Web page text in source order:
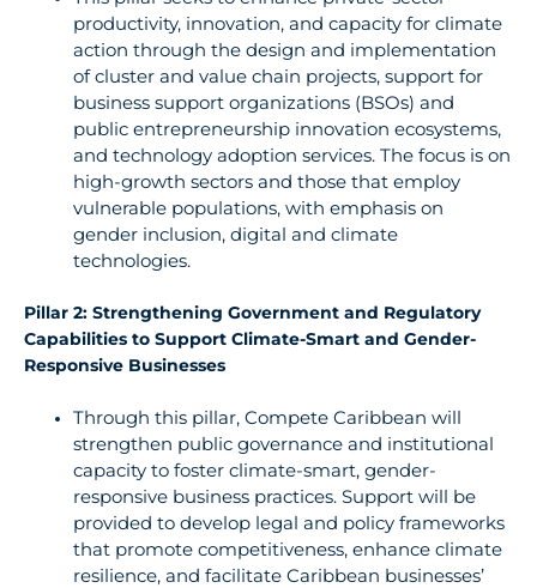
productivity, innovation,and capacity for climate
action through the design and implementation
of cluster and value chain projects, support for
business support organizations (BSOs) and
public entrepreneurship innovationecosystems,
and technology adoption services.Thefocus ison
high-growthsectors and those that employ
vulnerable populations, with emphasis on
gender inclusion,digital and climate
technologies.
Pillar 2: Strengthening Government and Regulatory
Capabilities to Support Climate-Smart and Gender-
Responsive Businesses
Throughthis pillar, Compete Caribbean will
strengthen public governance and institutional
capacity to foster climate-smart, gender-
responsive business practices. Support will be
provided todevelop legaland policy frameworks
that promote competitiveness, enhance climate
resilience,and facilitate Caribbean businesses’